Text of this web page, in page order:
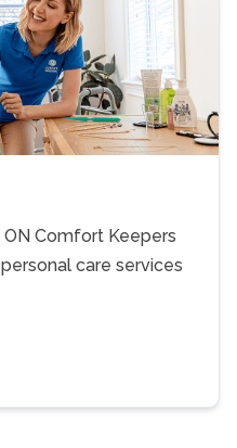
ON Comfort Keepers
care services